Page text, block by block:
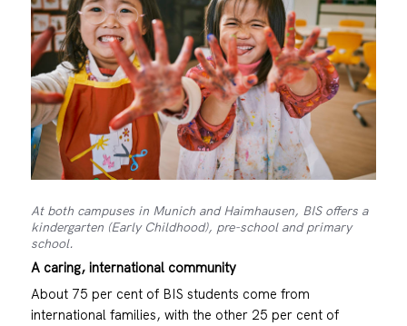
At both campuses in Munich and Haimhausen, BIS offers a
kindergarten (Early Childhood), pre-school and primary
school.
A caring, international community
About 75 per cent of BIS students come from
international families, with the other 25 per cent of